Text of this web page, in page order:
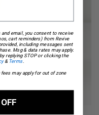
email, you consent to receive
cart reminders) from Revive
including messages sent
Msg & data rates may apply.
replying STOP or clicking the
& Terms.
may apply for out of zone